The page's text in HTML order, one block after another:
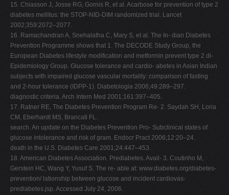
15. Chiasson J, Josse RG, Gornis R, et al. Acarbose for prevention of type 2
diabetes mellitus: the STOP-NID-DIM randomized trial. Lancet
2002;359:2072–2077.
16. Ramachandran A, Snehalatha C, Mary S, et al. The In- dian Diabetes
Prevention Programme shows that 1. The DECODE Study Group, the
European Diabetes lifestyle modification and metformin prevent type 2 di-
Epidemiology Group. Glucose tolerance and cardio- abetes in Asian Indian
subjects with impaired glucose vascular mortality: comparison of fasting
and 2-hour tolerance (IDPP-1). Diabetologia 2006;49:289–297.
diagnostic criteria. Arch Intern Med 2001;161:397–405.
17. Ratner RE, The Diabetes Prevention Program Re- 2. Saydah SH, Loria
CM, Eberhardt MS, Brancati FL.
search. An update on the Diabetes Prevention Pro- Subclinical states of
glucose intolerance and risk of gram. Endocr Pract 2006;12:20–24.
death in the U.S. Diabetes Care 2001;24:447–453.
18. American Diabetes Association. Prediabetes. Avail- 3. Coutinho M,
Gerstein HC, Wang Y, Yusuf S. The re- able at: www.diabetes.org/diabetes-
prevention/ lationship between glucose and incident cardiovas-
prediabetes.jsp. Accessed July 24, 2006.